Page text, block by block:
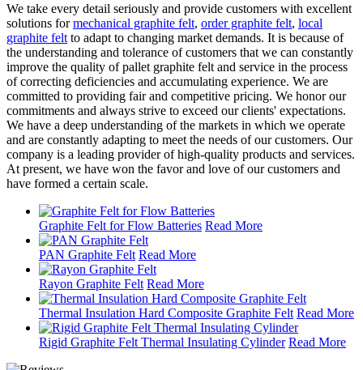
We take every detail seriously and provide customers with excellent
solutions formechanical graphite felt, order graphite felt, local
graphite felt to adapt to changing market demands. It is because of
the understanding and tolerance of customers that we can constantly
improve the quality of pallet graphite felt and service in the process
of correcting deficiencies and accumulating experience. We are
committed to providing fair and competitive pricing. We honor our
commitments and always strive to exceed our clients' expectations.
We have a deep understanding of the markets in which we operate
and are constantly adapting to meet the needs of our customers. Our
company is a leading provider of high-quality products and services.
At present, we have won the favor and love of our customers and
have formed a certain scale.
Graphite Felt for Flow Batteries Read More
PAN Graphite Felt Read More
Rayon Graphite Felt Read More
Thermal Insulation Hard Composite Graphite Felt Read More
Rigid Graphite Felt Thermal Insulating Cylinder Read More